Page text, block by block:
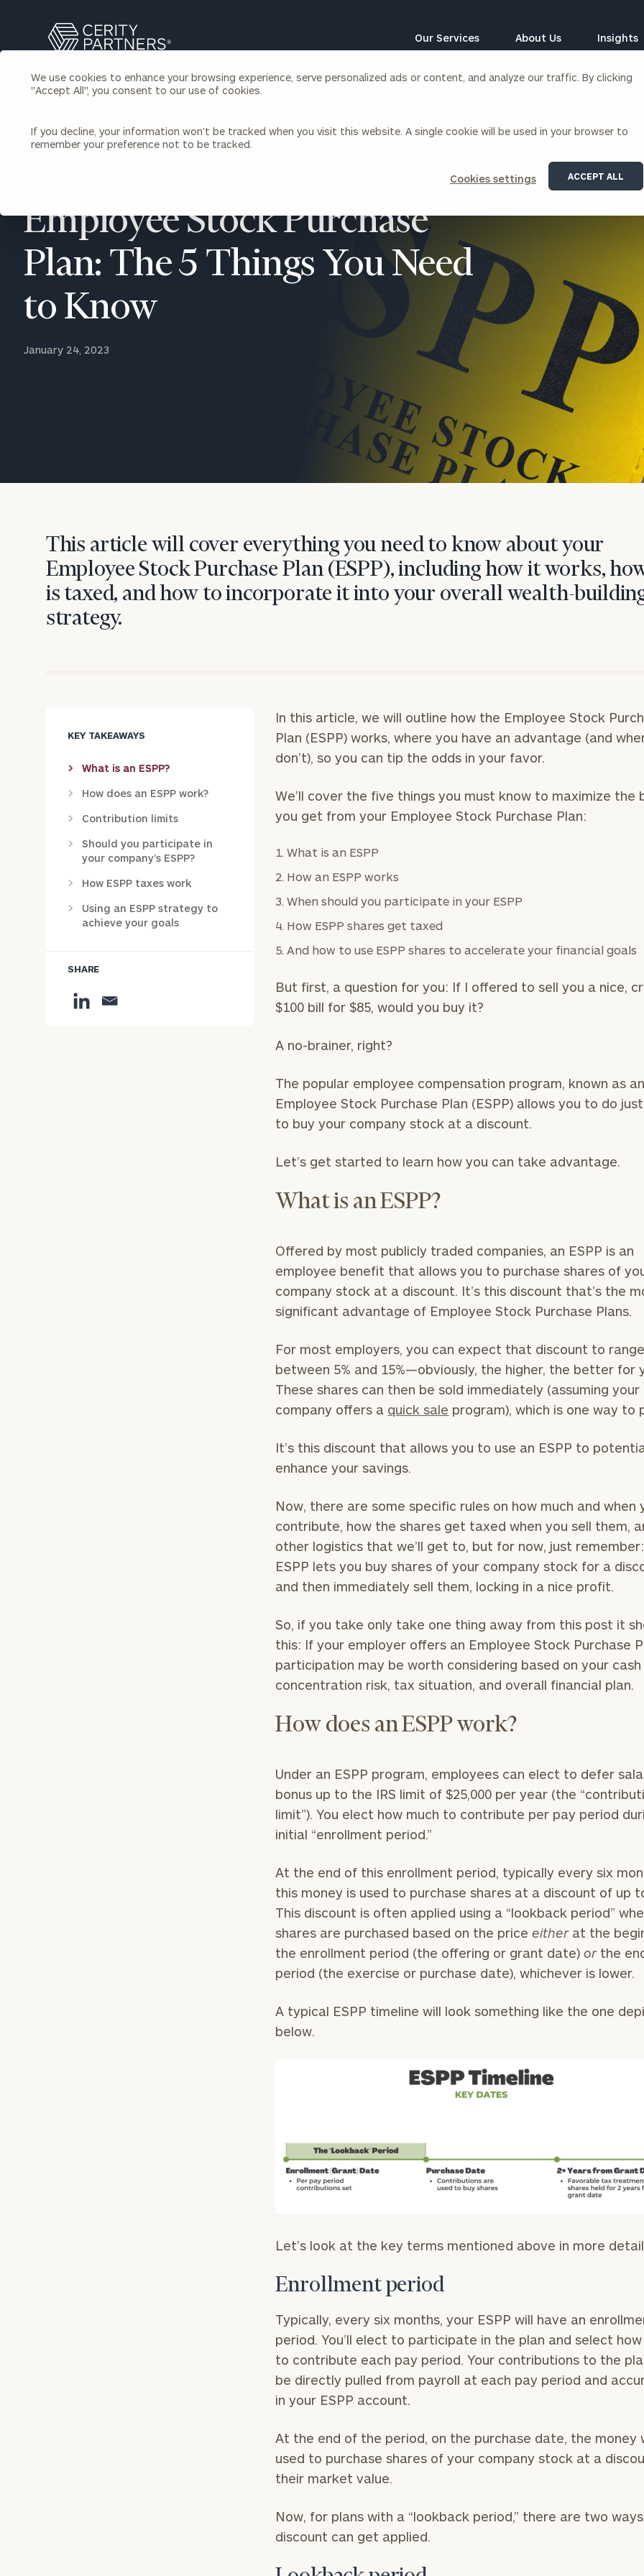
We use cookies to enhance your browsing experience, serve personalized ads or content, and analyze our traffic. By clicking
"Accept All", you consent to our use of cookies.
If you decline, your information won’t be tracked when you visit this website. A single cookie will be used in your browser to
remember your preference not to be tracked.
Cookies settings ACCEPT ALL
Search
Cerity
Homepage
Our Services
Individuals & Families
Wealth Management
Financial Planning
Insurance Planning & Risk
Management
Executive Financial Counseling
For Entrepreneurs & Investors
About Us
Locations
Join Our Partnership
Insights
Employee Stock Purchase
Plan: The 5 Things You Need
to Know
January 24, 2023
This article will cover everything you need to know about your
Employee Stock Purchase Plan (ESPP), including how it works,
is taxed, and how to incorporate it into your overall wealth-
strategy.
KEY TAKEAWAYS
What is an ESPP?
How does an ESPP work?
Contribution limits
Should you participate in
your company’s ESPP?
How ESPP taxes work
Using an ESPP strategy to
achieve your goals
SHARE
In this article, we will outline how the Employee Stock
Plan (ESPP) works, where you have an advantage (and
don’t), so you can tip the odds in your favor.
We’ll cover the five things you must know to maximize the
you get from your Employee Stock Purchase Plan:
What is an ESPP
How an ESPP works
When should you participate in your ESPP
How ESPP shares get taxed
And how to use ESPP shares to accelerate your financial goals
But first, a question for you: If I offered to sell you a nice,
$100 bill for $85, would you buy it?
A no-brainer, right?
The popular employee compensation program, known as an
Employee Stock Purchase Plan (ESPP) allows you to do
to buy your company stock at a discount.
Let’s get started to learn how you can take advantage.
What is an ESPP?
Offered by most publicly traded companies, an ESPP is an
employee benefit that allows you to purchase shares of
company stock at a discount. It’s this discount that’s the
significant advantage of Employee Stock Purchase Plans.
For most employers, you can expect that discount to range
between 5% and 15%—obviously, the higher, the better for
These shares can then be sold immediately (assuming your
company offers a quick sale program), which is one way to
It’s this discount that allows you to use an ESPP to
enhance your savings.
Now, there are some specific rules on how much and when
contribute, how the shares get taxed when you sell them,
other logistics that we’ll get to, but for now, just
ESPP lets you buy shares of your company stock for a
and then immediately sell them, locking in a nice profit.
So, if you take only take one thing away from this post it
this: If your employer offers an Employee Stock Purchase
participation may be worth considering based on your cash
concentration risk, tax situation, and overall financial plan.
How does an ESPP work?
Under an ESPP program, employees can elect to defer
bonus up to the IRS limit of $25,000 per year (the
limit”). You elect how much to contribute per pay period
initial “enrollment period.”
At the end of this enrollment period, typically every six
this money is used to purchase shares at a discount of up
This discount is often applied using a “lookback period”
shares are purchased based on the priceeitherat the
the enrollment period (the offering or grant date)orthe
period (the exercise or purchase date), whichever is lower.
A typical ESPP timeline will look something like the one
below.
Let’s look at the key terms mentioned above in more
Enrollment period
Typically, every six months, your ESPP will have an
period. You’ll elect to participate in the plan and select how
to contribute each pay period. Your contributions to the
be directly pulled from payroll at each pay period and
in your ESPP account.
At the end of the period, on the purchase date, the money
used to purchase shares of your company stock at a
their market value.
Now, for plans with a “lookback period,” there are two
discount can get applied.
Our
Concierge
Program
offers a
simple,
finding your
ideal
financial
advisor.
Schedule your
30-minute
we can
understand your
unique financial
advisor well
DUSTIN
RIBERGAARD
PRINCIPAL &
CLIENT
EXPERIENCE
DIRECTOR
STEPHANIE
BELLISARIO
PRINCIPAL &
CLIENT
EXPERIENCE
DIRECTOR
TIME
ONLINE
NOW
Name
Name
ZIP
Code
Assets
Message
General
inquiries:
Institutions
and non-
Corporations:
click here
To improve your level of financial clarity, take the next step and
financial worksheets by submitting your name and email address
Once you have completed the worksheets or if you have any
(212) 202-1810 to take the next steps in finding your clarity with one
advisors.